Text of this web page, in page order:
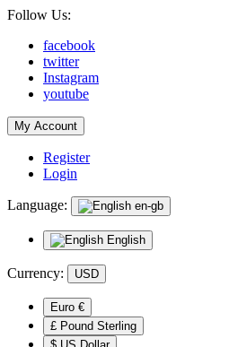
Follow Us:
facebook
twitter
Instagram
youtube
My Account
Register
Login
Language: en-gb
English
Currency: USD
Euro €
£ Pound Sterling